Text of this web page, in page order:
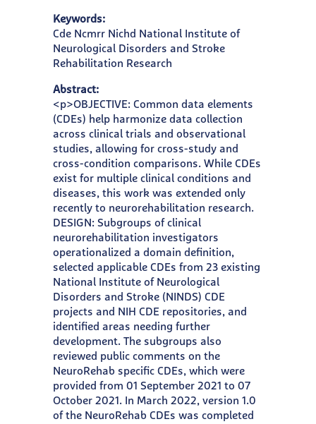
Keywords:
Cde Ncmrr Nichd National Institute of
Neurological Disorders and Stroke
Rehabilitation Research
Abstract:
<p>OBJECTIVE: Common data elements
(CDEs) help harmonize data collection
across clinical trials and observational
studies, allowing for cross-study and
cross-condition comparisons. While CDEs
exist for multiple clinical conditions and
diseases, this work was extended only
recently to neurorehabilitation research.
DESIGN: Subgroups of clinical
neurorehabilitation investigators
operationalized a domain definition,
selected applicable CDEs from 23 existing
National Institute of Neurological
Disorders and Stroke (NINDS) CDE
projects and NIH CDE repositories, and
identified areas needing further
development. The subgroups also
reviewed public comments on the
NeuroRehab specific CDEs, which were
provided from 01 September 2021 to 07
October 2021. In March 2022, version 1.0
of the NeuroRehab CDEs was completed